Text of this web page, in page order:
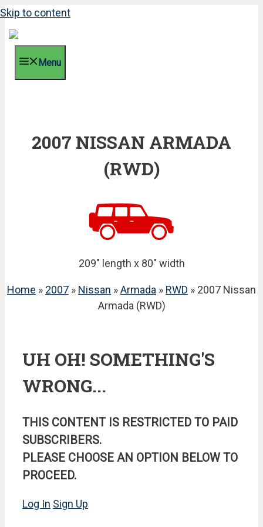
Skip to content
Menu
2007 NISSAN ARMADA
(RWD)
209" length x 80" width
Home » 2007 » Nissan »Armada » RWD » 2007 Nissan
Armada (RWD)
UH OH! SOMETHING'S
WRONG...
THIS CONTENT IS RESTRICTED TO PAID
SUBSCRIBERS.
PLEASE CHOOSE AN OPTION BELOW TO
PROCEED.
Log In Sign Up